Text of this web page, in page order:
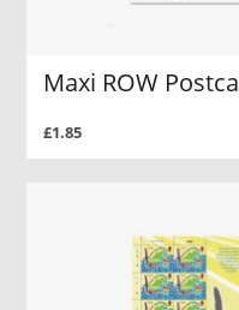
Maxi ROW
£1.85